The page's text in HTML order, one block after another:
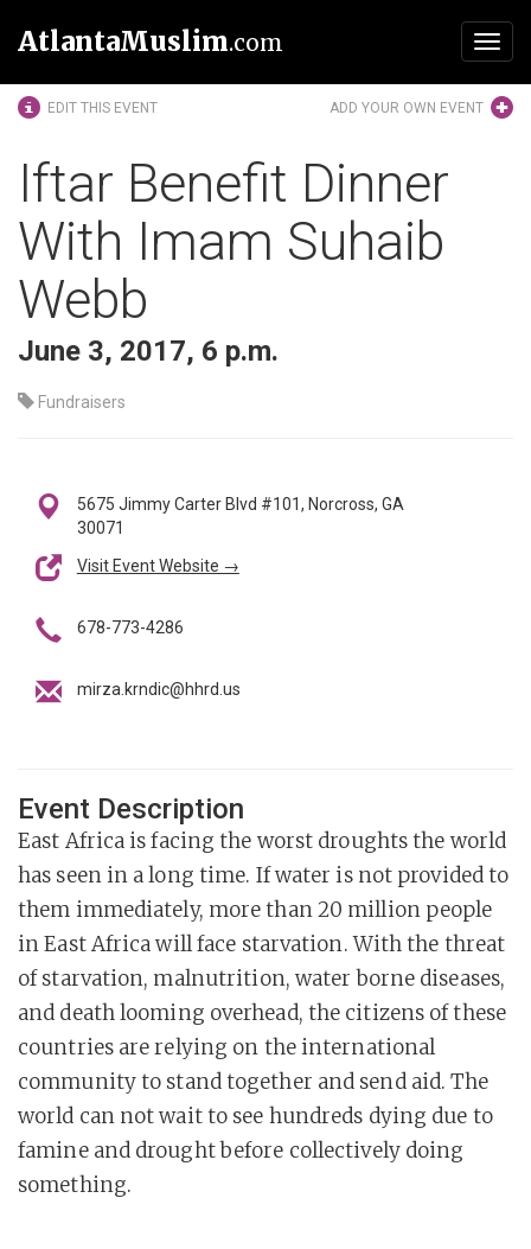
AtlantaMuslim.com
EDIT THIS EVENT ADD YOUR OWN EVENT
Iftar Benefit Dinner
With Imam Suhaib
Webb
June 3, 2017, 6 p.m.
Fundraisers
5675 Jimmy Carter Blvd #101, Norcross, GA
30071
Visit Event Website →
678-773-4286
mirza.krndic@hhrd.us
Event Description
East Africa is facing the worst droughts the world
has seen in a long time. If water is not provided to
them immediately, more than 20 million people
in East Africa will face starvation. With the threat
of starvation, malnutrition, water borne diseases,
and death looming overhead, the citizens of these
countries are relying on the international
community to stand together and send aid. The
world can not wait to see hundreds dying due to
famine and drought before collectively doing
something.